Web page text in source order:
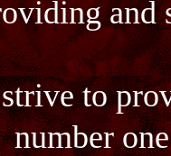
and
to
number